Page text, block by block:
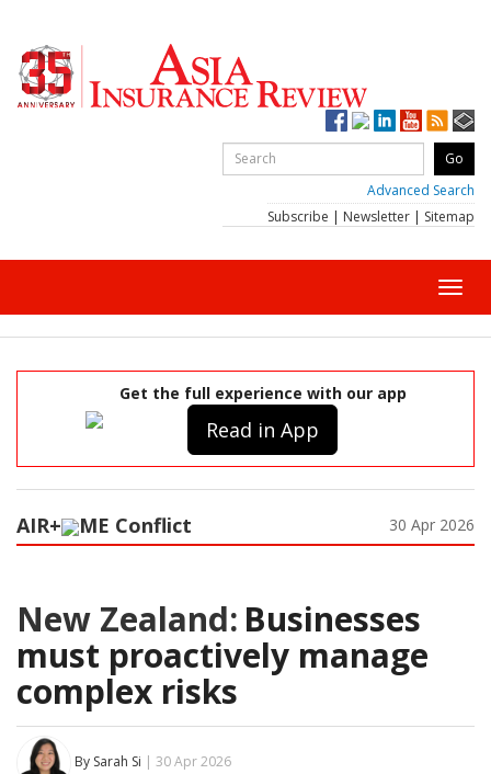
Advanced Search
Subscribe | Newsletter | Sitemap
Get the full experience with our app
Read in App
AIR+ ME Conflict 30 Apr 2026
New Zealand: Businesses
must proactively manage
complex risks
By Sarah Si | 30 Apr 2026